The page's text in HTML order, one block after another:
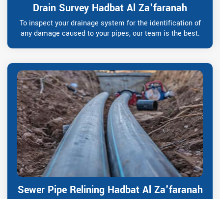
Drain Survey Hadbat Al Za'faranah
To inspect your drainage system for the identification of
any damage caused to your pipes, our team is the best.
Sewer Pipe Relining Hadbat Al Za'faranah